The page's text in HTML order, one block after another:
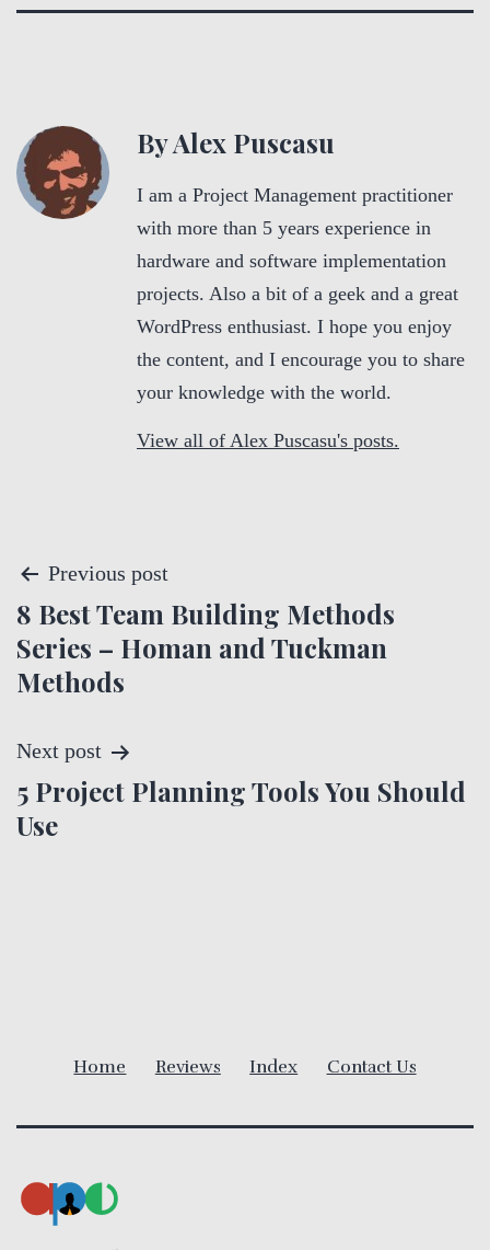
By Alex Puscasu
I am a Project Management practitioner
with more than 5 years experience in
hardware and software implementation
projects. Also a bit of a geek and a great
WordPress enthusiast. I hope you enjoy
the content, and I encourage you to share
your knowledge with the world.
View all of Alex Puscasu's posts.
P
o
s
t
n
a
i
o
n
Previous post
8 Best Team Building Methods
Series – Homan and Tuckman
Methods
Next post
5 Project Planning Tools You Should
Use
Home Reviews Index Contact Us